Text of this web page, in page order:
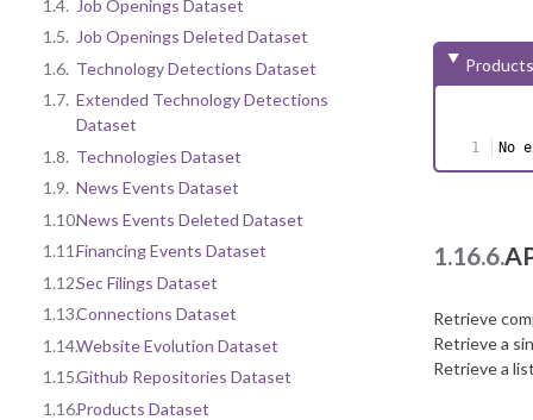
1.4. Job Openings Dataset
1.5. Job Openings Deleted Dataset
1.6. Technology Detections Dataset
1.7. Extended Technology Detections
Dataset
1.8. Technologies Dataset
1.9. News Events Dataset
1.10.News Events Deleted Dataset
1.11.Financing Events Dataset
1.12.Sec Filings Dataset
1.13.Connections Dataset
1.14.Website Evolution Dataset
1.15.Github Repositories Dataset
1.16.Products Dataset
No
1.16.6.
Retrieve
Retrieve a
Retrieve a